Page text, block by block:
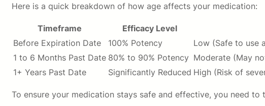
Here is a quick breakdown of how age affects your medication:
Timeframe Efficacy Level
Before Expiration Date
100% Potency
Low (Safe to use
1 to 6 Months Past Date 80% to 90% Potency Moderate (May
1+ Years Past Date
Significantly Reduced High (Risk of
To ensure your medication stays safe and effective, you need to